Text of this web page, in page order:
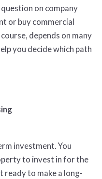
on company
or buy commercial
depends on many
you decide which path
investment. You
to invest in for the
ready to make a long-